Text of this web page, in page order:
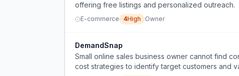
offering free listings and personalized outreach.
E-commerce 4High Owner
DemandSnap
Small online sales business owner cannot find
cost strategies to identify target customers and